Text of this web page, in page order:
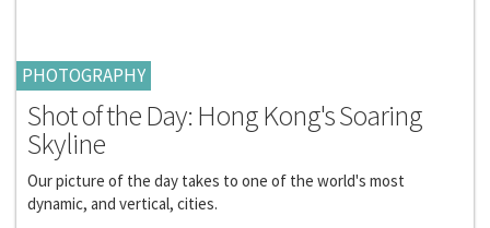
PHOTOGRAPHY
Shot of the Day: Hong Kong's Soaring
Skyline
Our picture of the day takes to one of the world's most
dynamic, and vertical, cities.